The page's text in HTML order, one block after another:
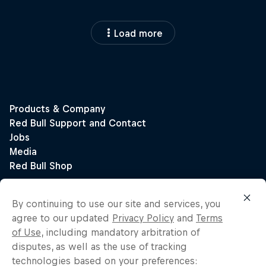
Load more
By continuing to use our site and services, you
agree to our updated Privacy Policy and Terms
of Use, including mandatory arbitration of
disputes, as well as the use of tracking
technologies based on your preferences: